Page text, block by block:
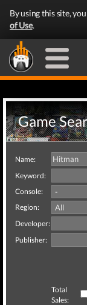
By using this site,
of Use.
Game
Name:
Keyword:
Console:
Region:
Developer:
Publisher:
Total
Sales: